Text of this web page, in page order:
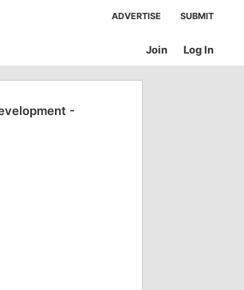
ADVERTISE SUBMIT
Log In
Join
-